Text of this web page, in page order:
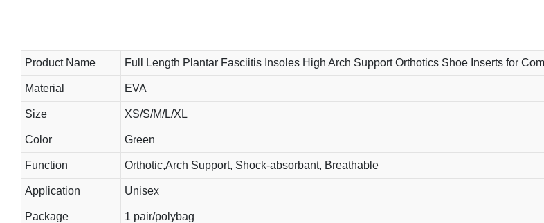
Product Name Full Length Plantar Fasciitis Insoles High Arch Support Orthotics Shoe Inserts for
Material EVA
Size XS/S/M/L/XL
Color Green
Function Orthotic,Arch Support, Shock-absorbant, Breathable
Application Unisex
Package 1 pair/polybag